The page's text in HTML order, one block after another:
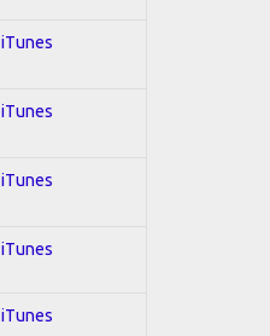
iTunes
iTunes
iTunes
iTunes
iTunes